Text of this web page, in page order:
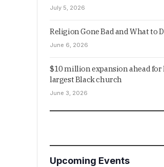
July 5, 2026
Religion Gone Bad and What to
June 6, 2026
$10 million expansion ahead for
largest Black church
June 3, 2026
Upcoming Events